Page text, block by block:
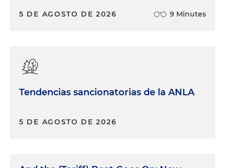
5 DE AGOSTO DE 2026 9 Minutes
Tendencias sancionatorias de la ANLA
5 DE AGOSTO DE 2026